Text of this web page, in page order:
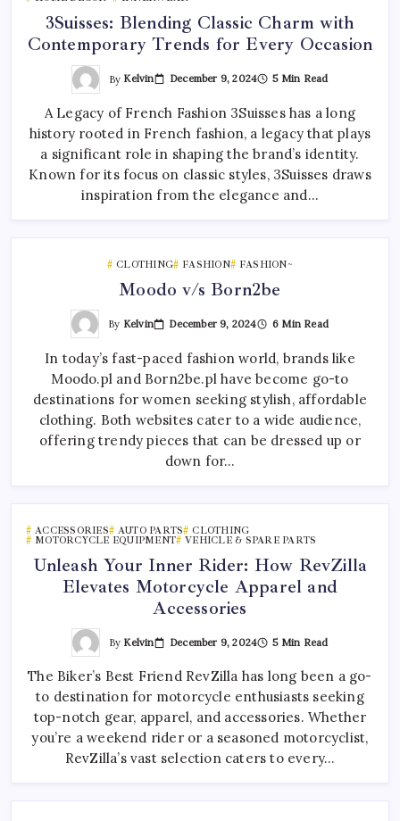
3Suisses: Blending Classic Charm with
Contemporary Trends for Every Occasion
By Kelvin December 9, 2024 5 Min Read
A Legacy of French Fashion 3Suisses has a long
history rooted in French fashion, a legacy that plays
a significant role in shaping the brand’s identity.
Known for its focus on classic styles, 3Suisses draws
inspiration from the elegance and…
CLOTHING FASHION FASHION~
Moodo v/s Born2be
By Kelvin December 9, 2024 6 Min Read
In today’s fast-paced fashion world, brands like
Moodo.pl and Born2be.pl have become go-to
destinations for women seeking stylish, affordable
clothing. Both websites cater to a wide audience,
offering trendy pieces that can be dressed up or
down for…
ACCESSORIES AUTO PARTS
CLOTHING
MOTORCYCLE EQUIPMENT
VEHICLE & SPARE PARTS
Unleash Your Inner Rider: How RevZilla
Elevates Motorcycle Apparel and
Accessories
By Kelvin December 9, 2024 5 Min Read
The Biker’s Best Friend RevZilla has long been a go-
to destination for motorcycle enthusiasts seeking
top-notch gear, apparel, and accessories. Whether
you’re a weekend rider or a seasoned motorcyclist,
RevZilla’s vast selection caters to every…